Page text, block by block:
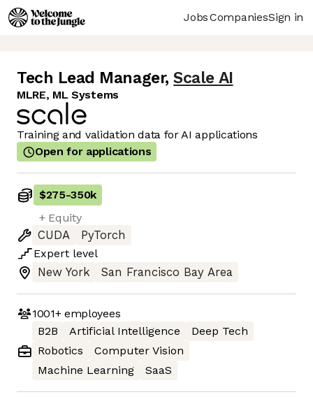
JobsCompaniesSign in
Tech Lead Manager, Scale AI
MLRE, ML Systems
Training and validation data for AI applications
Open for applications
$275-350k
+ Equity
CUDA
PyTorch
Expert level
New York
San Francisco Bay Area
1001+employees
B2B
Artificial Intelligence
Deep Tech
Robotics
Computer Vision
Machine Learning
SaaS